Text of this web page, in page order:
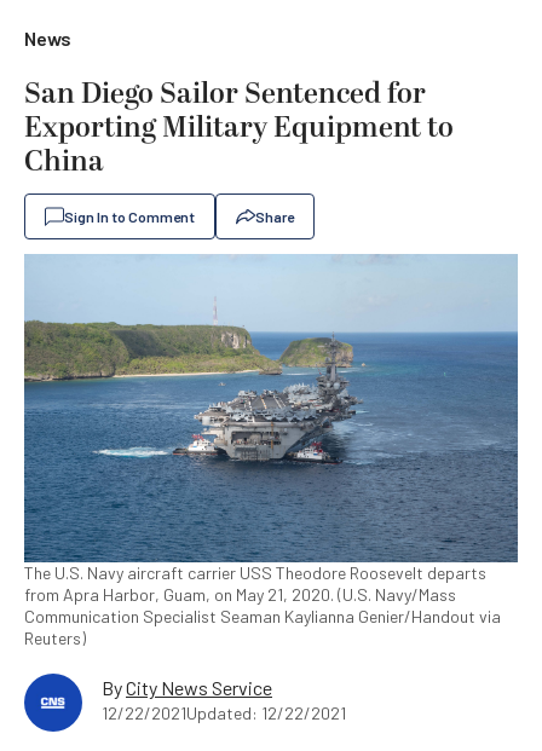
News
San Diego Sailor Sentenced for
Exporting Military Equipment to
China
Sign In to Comment Share
The U.S. Navy aircraft carrier USS Theodore Roosevelt departs
from Apra Harbor, Guam, on May 21, 2020. (U.S. Navy/Mass
Communication Specialist Seaman Kaylianna Genier/Handout via
Reuters)
ByCity News Service
12/22/2021Updated: 12/22/2021